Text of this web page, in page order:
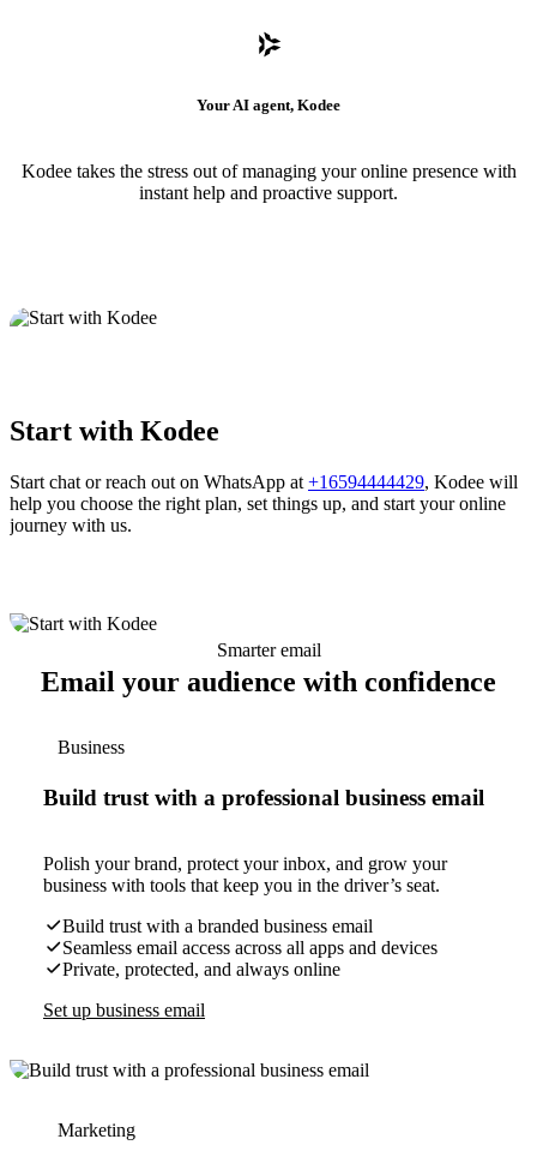
Your AI agent, Kodee
Kodee takes the stress out of managing your online presence with
instant help and proactive support.
Start with Kodee
Start chat or reach out on WhatsApp at +16594444429, Kodee will
help you choose the right plan, set things up, and start your online
journey with us.
Smarter email
Email your audience with confidence
Business
Build trust with a professional business email
Polish your brand, protect your inbox, and grow your
business with tools that keep you in the driver’s seat.
Build trust with a branded business email
Seamless email access across all apps and devices
Private, protected, and always online
Set up business email
Marketing